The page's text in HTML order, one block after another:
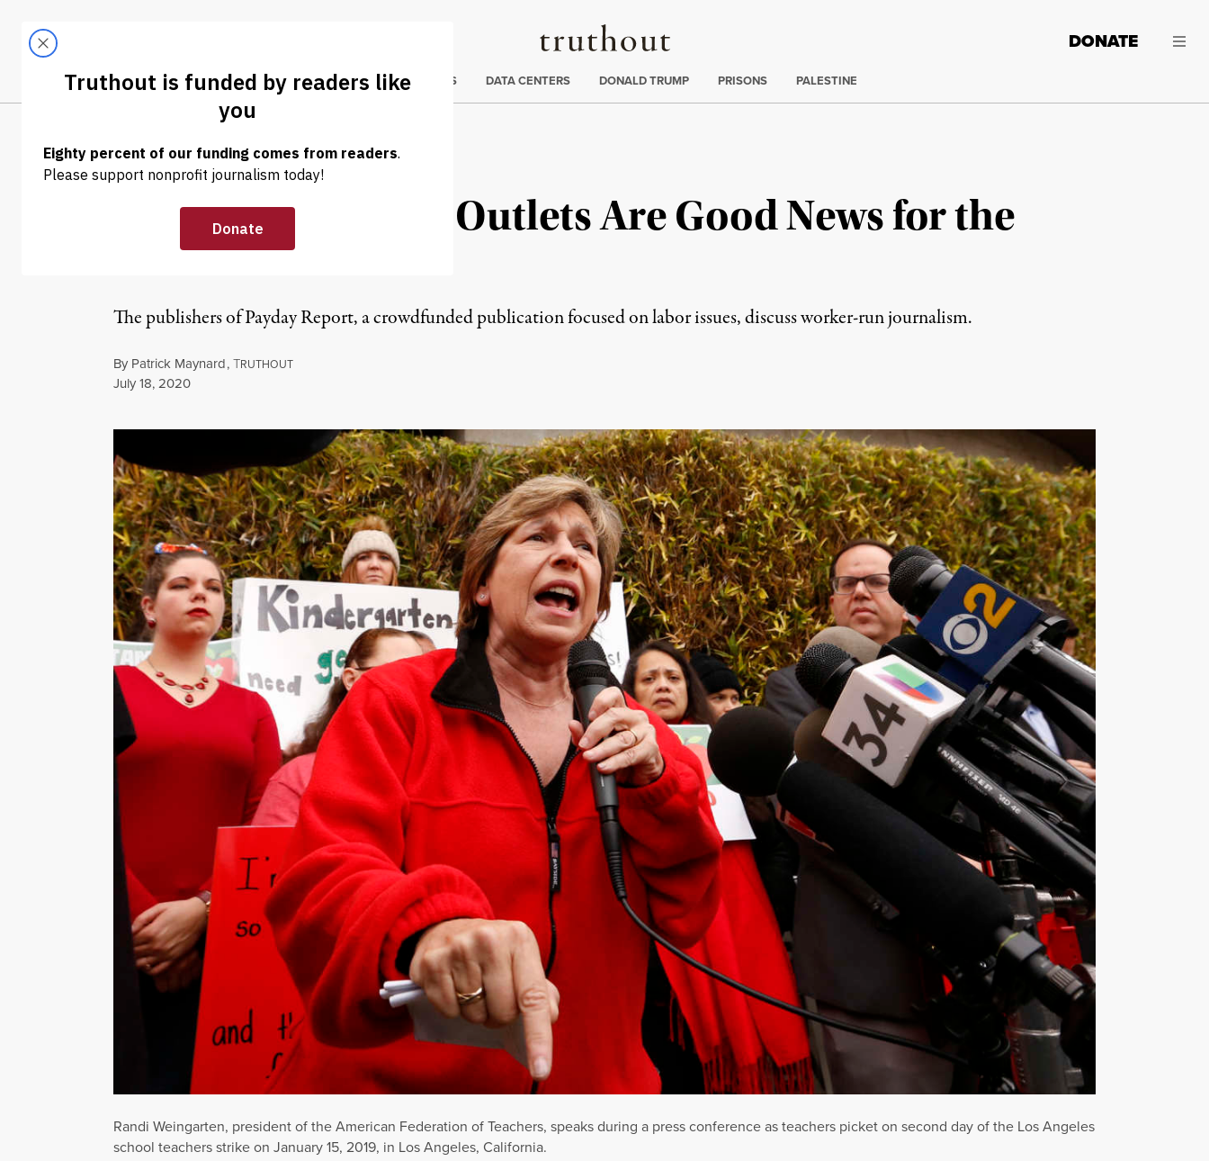
Truthout
LATEST DONATE
Trending
CLIMATE CRISIS DATA CENTERS DONALD TRUMP PRISONS PALESTINE
INTERVIEW ECONOMY & LABOR
Worker-Run News Outlets Are Good News for the
Labor Movement
The publishers of Payday Report, a crowdfunded publication focused on labor issues, discuss worker-run journalism.
By Patrick Maynard,TRUTHOUT
Published
July 18, 2020
Randi Weingarten, president of the American Federation of Teachers, speaks during a press conference as teachers picket on second day of the Los Angeles
school teachers strike on January 15, 2019, in Los Angeles, California.